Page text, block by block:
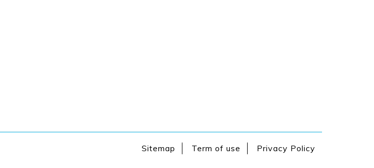
Sitemap Term of use Privacy Policy